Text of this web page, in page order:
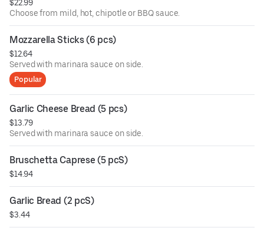
$22.99
Choose from mild, hot, chipotle or BBQ sauce.
Mozzarella Sticks (6 pcs)
$12.64
Served with marinara sauce on side.
Popular
Garlic Cheese Bread (5 pcs)
$13.79
Served with marinara sauce on side.
Bruschetta Caprese (5 pcS)
$14.94
Garlic Bread (2 pcS)
$3.44